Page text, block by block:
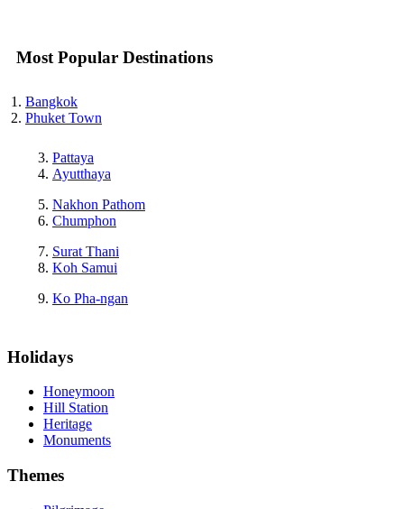
Most Popular Destinations
Bangkok
Phuket Town
Pattaya
Ayutthaya
Nakhon Pathom
Chumphon
Surat Thani
Koh Samui
Ko Pha-ngan
Holidays
Honeymoon
Hill Station
Heritage
Monuments
Themes